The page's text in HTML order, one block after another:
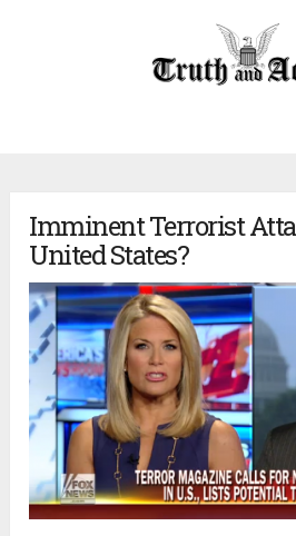
Imminent Terrorist
United States?